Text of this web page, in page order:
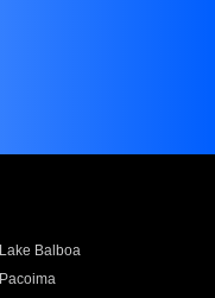
Lake Balboa
Pacoima